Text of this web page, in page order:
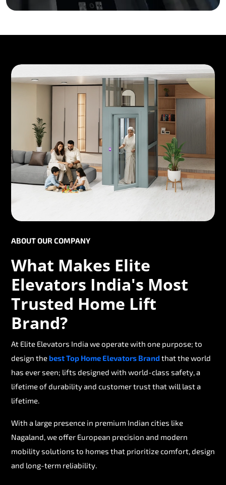
ABOUT OUR COMPANY
What Makes Elite
Elevators India's Most
Trusted Home Lift
Brand?
At Elite Elevators India we operate with one purpose; to
design thebest Top Home Elevators Brand that the world
has ever seen; lifts designed with world-class safety, a
lifetime of durability and customer trust that will last a
lifetime.
With a large presence in premium Indian cities like
Nagaland, we offer European precision and modern
mobility solutions to homes that prioritize comfort, design
and long-term reliability.